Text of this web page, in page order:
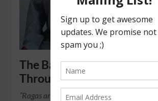
The Bala Boys: Healing
Through Their Music
“Ragas are straight-up sound medicine for